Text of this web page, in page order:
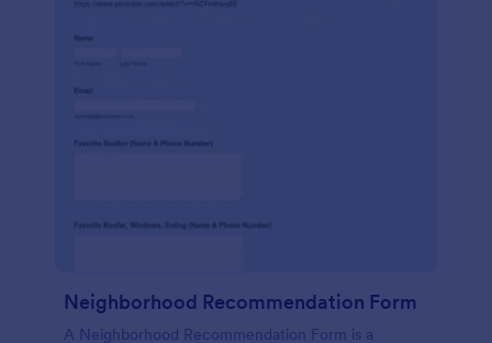
Neighborhood Recommendation Form
A Neighborhood Recommendation Form is a